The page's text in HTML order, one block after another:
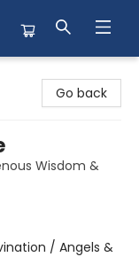
Go back
Wisdom &
/ Angels &